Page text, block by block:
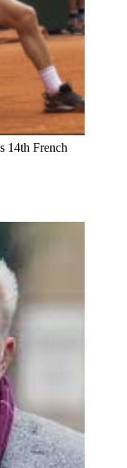
14th French